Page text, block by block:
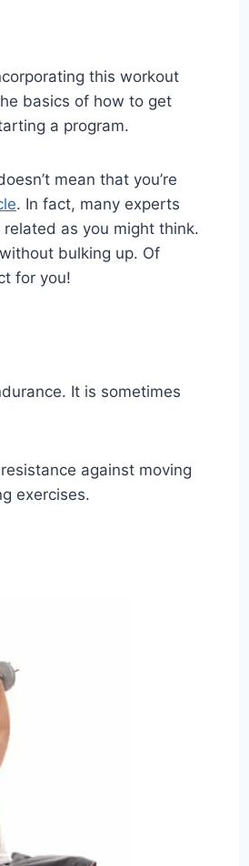
this workout
basics of how to get
a program.
mean that you’re
. In fact, many experts
as you might think.
bulking up. Of
for you!
It is sometimes
against moving
exercises.